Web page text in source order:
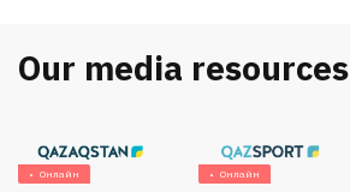
Our media resources
Онлайн Онлайн